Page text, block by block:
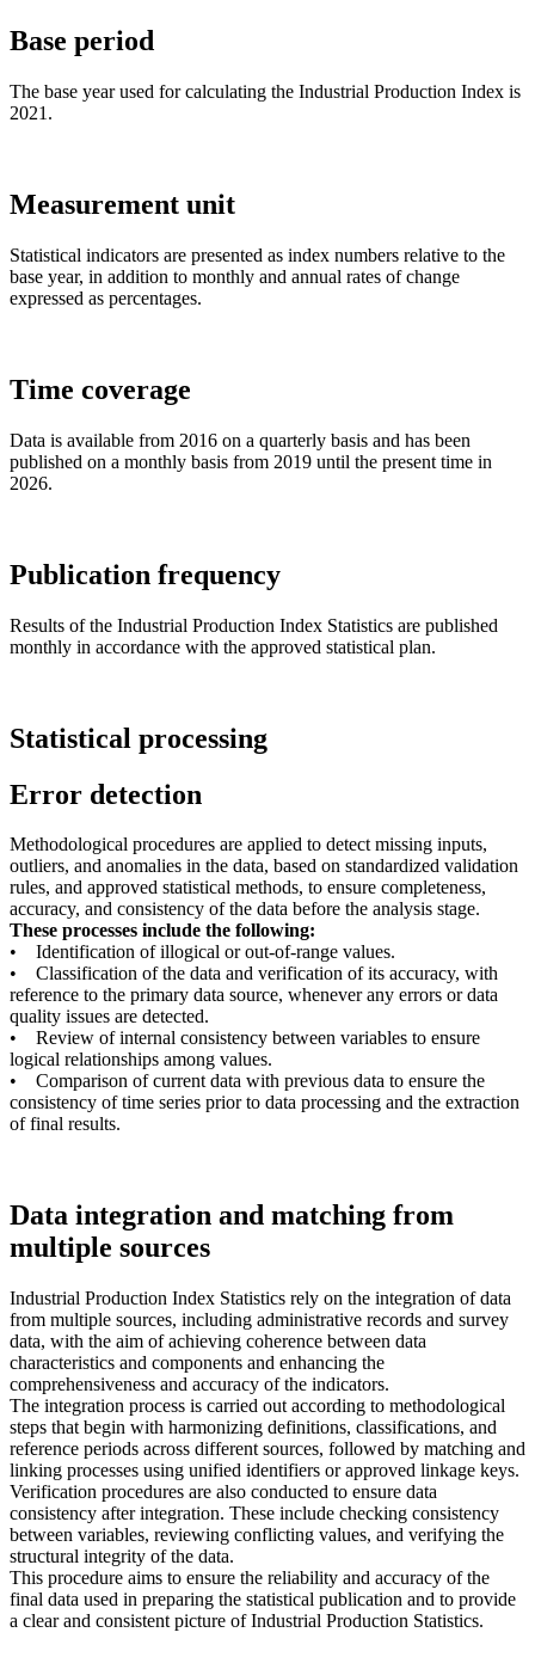
Base period
The base year used for calculating the Industrial Production Index is
2021.
Measurement unit
Statistical indicators are presented as index numbers relative to the
base year, in addition to monthly and annual rates of change
expressed as percentages.
Time coverage
Data is available from 2016 on a quarterly basis and has been
published on a monthly basis from 2019 until the present time in
2026.
Publication frequency
Results of the Industrial Production Index Statistics are published
monthly in accordance with the approved statistical plan.
Statistical processing
Error detection
Methodological procedures are applied to detect missing inputs,
outliers, and anomalies in the data, based on standardized validation
rules, and approved statistical methods, to ensure completeness,
accuracy, and consistency of the data before the analysis stage.
These processes include the following:
• Identification of illogical or out-of-range values.
• Classification of the data and verification of its accuracy, with
reference to the primary data source, whenever any errors or data
quality issues are detected.
• Review of internal consistency between variables to ensure
logical relationships among values.
• Comparison of current data with previous data to ensure the
consistency of time series prior to data processing and the extraction
of final results.
Data integration and matching from
multiple sources
Industrial Production Index Statistics rely on the integration of data
from multiple sources, including administrative records and survey
data, with the aim of achieving coherence between data
characteristics and components and enhancing the
comprehensiveness and accuracy of the indicators.
The integration process is carried out according to methodological
steps that begin with harmonizing definitions, classifications, and
reference periods across different sources, followed by matching and
linking processes using unified identifiers or approved linkage keys.
Verification procedures are also conducted to ensure data
consistency after integration. These include checking consistency
between variables, reviewing conflicting values, and verifying the
structural integrity of the data.
This procedure aims to ensure the reliability and accuracy of the
final data used in preparing the statistical publication and to provide
a clear and consistent picture of Industrial Production Statistics.